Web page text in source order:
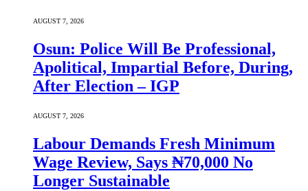
AUGUST 7, 2026
Osun: Police Will Be Professional,
Apolitical, Impartial Before, During,
After Election – IGP
AUGUST 7, 2026
Labour Demands Fresh Minimum
Wage Review, Says ₦70,000 No
Longer Sustainable